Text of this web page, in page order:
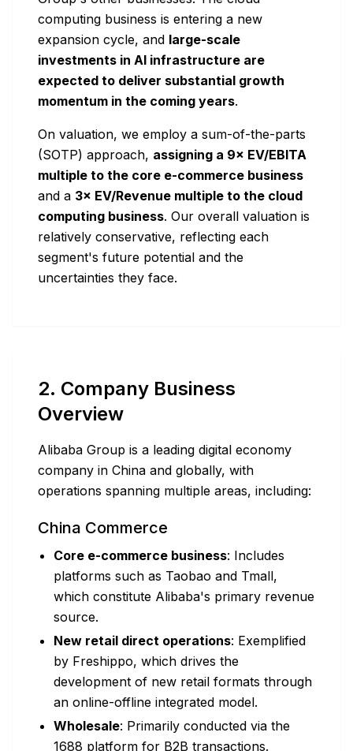
computing business is entering a new
expansion cycle, and large-scale
investments in AI infrastructure are
expected to deliver substantial growth
momentum in the coming years.
On valuation, we employ a sum-of-the-parts
(SOTP) approach, assigning a 9× EV/EBITA
multiple to the core e-commerce business
and a 3× EV/Revenue multiple to the cloud
computing business. Our overall valuation is
relatively conservative, reflecting each
segment's future potential and the
uncertainties they face.
2. Company Business
Overview
Alibaba Group is a leading digital economy
company in China and globally, with
operations spanning multiple areas, including:
China Commerce
Core e-commerce business: Includes
platforms such as Taobao and Tmall,
which constitute Alibaba's primary revenue
source.
New retail direct operations: Exemplified
by Freshippo, which drives the
development of new retail formats through
an online-offline integrated model.
Wholesale: Primarily conducted via the
1688 platform for B2B transactions.